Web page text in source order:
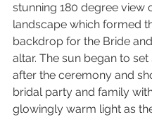
stunning 180 degree view
landscape which formed
backdrop for the Bride
altar. The sun began to
after the ceremony and
bridal party and family
glowingly warm light as